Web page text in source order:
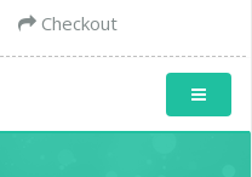
Checkout